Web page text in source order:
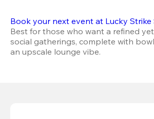
Book your next event at Lucky Strike
Best for those who want a refined
social gatherings, complete with
an upscale lounge vibe.